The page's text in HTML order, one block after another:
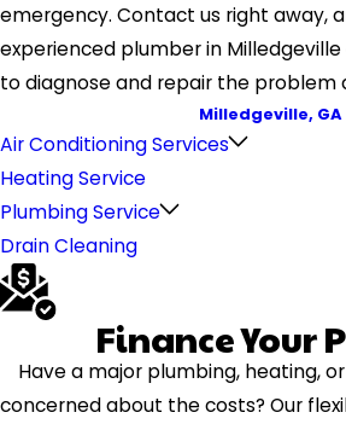
emergency. Contact us right away,
experienced plumber in
to diagnose and repair the problem
Milledgeville, GA
Air Conditioning Services
Heating Service
Plumbing Service
Drain Cleaning
Finance Your
Have a major plumbing, heating,
concerned about the costs? Our